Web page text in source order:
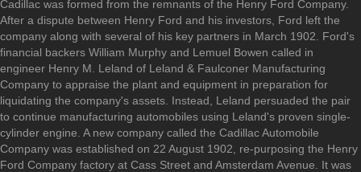
Cadillac was formed from the remnants of the Henry Ford Company.
After a dispute between Henry Ford and his investors, Ford left the
company along with several of his key partners in March 1902. Ford's
financial backers William Murphy and Lemuel Bowen called in
engineer Henry M. Leland of Leland & Faulconer Manufacturing
Company to appraise the plant and equipment in preparation for
liquidating the company's assets. Instead, Leland persuaded the pair
to continue manufacturing automobiles using Leland's proven single-
cylinder engine. A new company called the Cadillac Automobile
Company was established on 22 August 1902, re-purposing the Henry
Ford Company factory at Cass Street and Amsterdam Avenue. It was